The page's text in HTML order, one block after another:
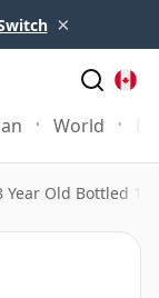
×
World
Year Old Bottled